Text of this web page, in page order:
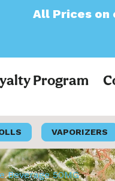
on our website
Program
VAPORIZERS
Beverage 50MG